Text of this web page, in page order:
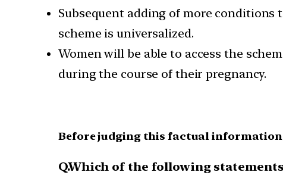
Subsequent adding of more conditions
scheme is universalized.
Women will be able to access the
during the course of their pregnancy.
Before judging this factual
Q.Which of the following